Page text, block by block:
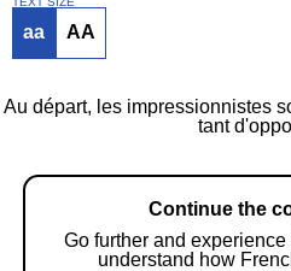
aa AA
Au départ, les impressionnistes
tant
Continue the
Go further and
understand how